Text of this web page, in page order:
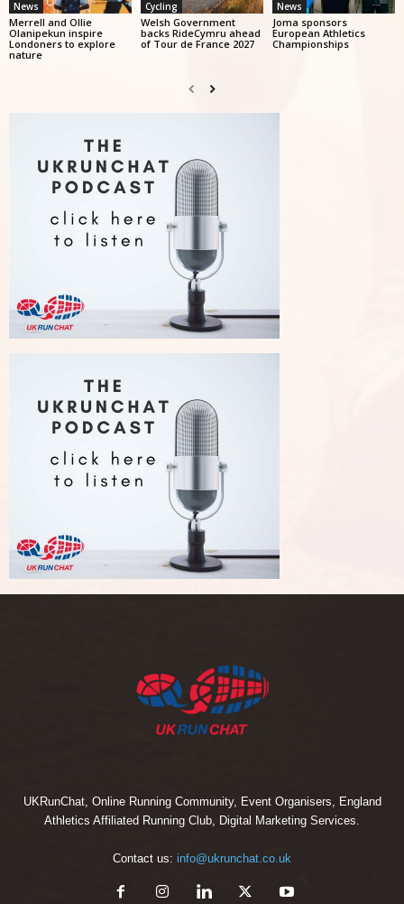
News
Merrell and Ollie
Olanipekun inspire
Londoners to explore
nature
Cycling
Welsh Government
backs RideCymru ahead
of Tour de France 2027
News
Joma sponsors
European Athletics
Championships
UKRunChat, Online Running Community, Event Organisers, England
Athletics Affiliated Running Club, Digital Marketing Services.
Contact us: info@ukrunchat.co.uk